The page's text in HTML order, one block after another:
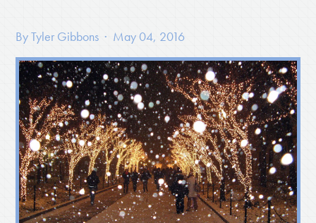
ByTyler Gibbons · May 04, 2016